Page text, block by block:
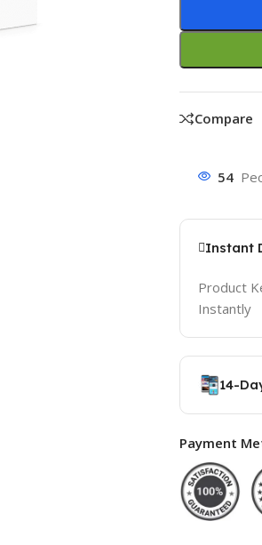
Compare
54
Instant
Product
Instantly
14-
Payment